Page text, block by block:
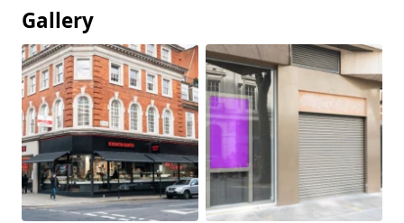
Gallery